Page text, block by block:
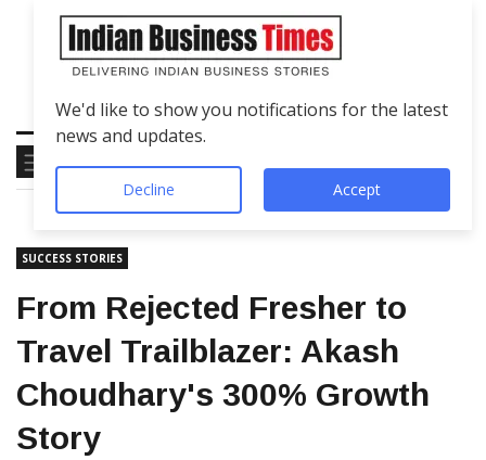
SUCCESS STORIES
From Rejected Fresher to
Travel Trailblazer: Akash
Choudhary's 300% Growth
Story
We'd like to show you notifications for the latest
news and updates.
Decline Accept